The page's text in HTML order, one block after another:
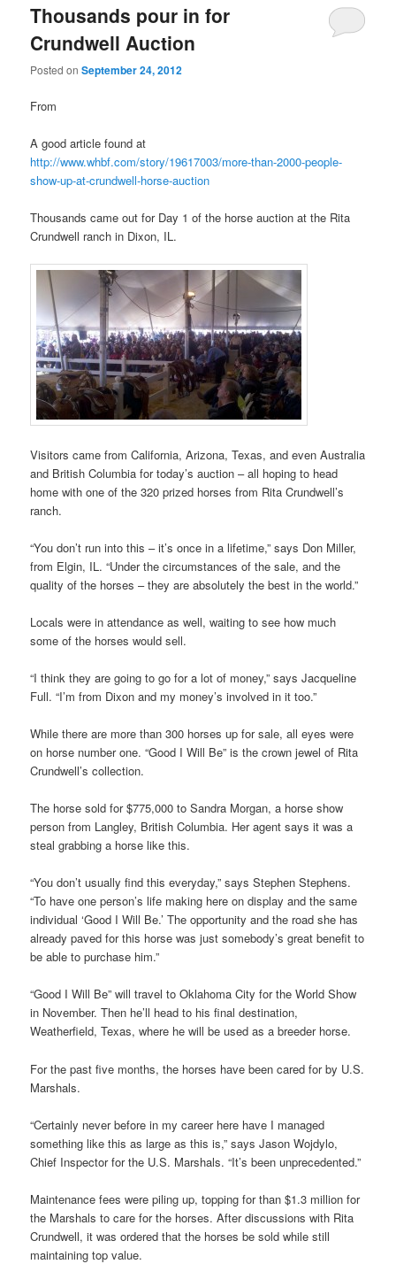
Thousands pour in for
Crundwell Auction
Posted onSeptember 24, 2012
From
A good article found at
http://www.whbf.com/story/19617003/more-than-2000-people-
show-up-at-crundwell-horse-auction
Thousands came out for Day 1 of the horse auction at the Rita
Crundwell ranch in Dixon, IL.
Visitors came from California, Arizona, Texas, and even Australia
and British Columbia for today’s auction – all hoping to head
home with one of the 320 prized horses from Rita Crundwell’s
ranch.
“You don’t run into this – it’s once in a lifetime,” says Don Miller,
from Elgin, IL. “Under the circumstances of the sale, and the
quality of the horses – they are absolutely the best in the world.”
Locals were in attendance as well, waiting to see how much
some of the horses would sell.
“I think they are going to go for a lot of money,” says Jacqueline
Full. “I’m from Dixon and my money’s involved in it too.”
While there are more than 300 horses up for sale, all eyes were
on horse number one. “Good I Will Be” is the crown jewel of Rita
Crundwell’s collection.
The horse sold for $775,000 to Sandra Morgan, a horse show
person from Langley, British Columbia. Her agent says it was a
steal grabbing a horse like this.
“You don’t usually find this everyday,” says Stephen Stephens.
“To have one person’s life making here on display and the same
individual ‘Good I Will Be.’ The opportunity and the road she has
already paved for this horse was just somebody’s great benefit to
be able to purchase him.”
“Good I Will Be” will travel to Oklahoma City for the World Show
in November. Then he’ll head to his final destination,
Weatherfield, Texas, where he will be used as a breeder horse.
For the past five months, the horses have been cared for by U.S.
Marshals.
“Certainly never before in my career here have I managed
something like this as large as this is,” says Jason Wojdylo,
Chief Inspector for the U.S. Marshals. “It’s been unprecedented.”
Maintenance fees were piling up, topping for than $1.3 million for
the Marshals to care for the horses. After discussions with Rita
Crundwell, it was ordered that the horses be sold while still
maintaining top value.